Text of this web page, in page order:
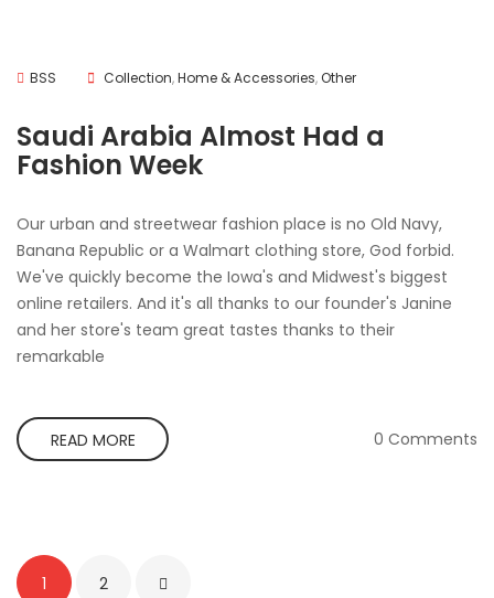
BSS Collection,Home & Accessories,Other
Saudi Arabia Almost Had a
Fashion Week
Our urban and streetwear fashion place is no Old Navy,
Banana Republic or a Walmart clothing store, God forbid.
We've quickly become the Iowa's and Midwest's biggest
online retailers. And it's all thanks to our founder's Janine
and her store's team great tastes thanks to their
remarkable
READ MORE 0 Comments
1 2